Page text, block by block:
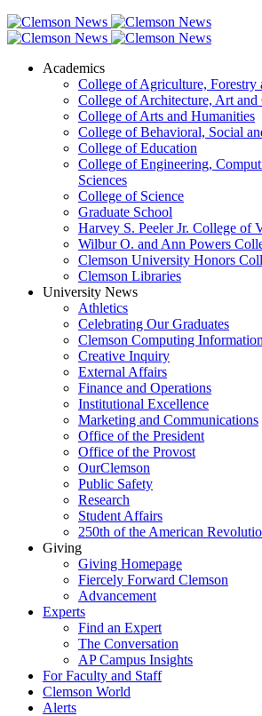
Academics
College of Agriculture, Forestry
College of Architecture, Art and
College of Arts and Humanities
College of Behavioral, Social
College of Education
College of Engineering,
Sciences
College of Science
Graduate School
Harvey S. Peeler Jr. College of
Wilbur O. and Ann Powers
Clemson University Honors
Clemson Libraries
University News
Athletics
Celebrating Our Graduates
Clemson Computing
Creative Inquiry
External Affairs
Finance and Operations
Institutional Excellence
Marketing and Communications
Office of the President
Office of the Provost
OurClemson
Public Safety
Research
Student Affairs
250th of the American
Giving
Giving Homepage
Fiercely Forward Clemson
Advancement
Experts
Find an Expert
The Conversation
AP Campus Insights
For Faculty and Staff
Clemson World
Alerts